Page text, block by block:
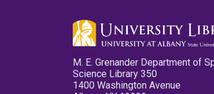
M. E. Grenander Department of
Science Library 350
1400 Washington Avenue